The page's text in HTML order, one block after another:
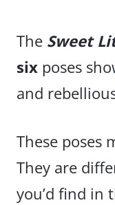
The Sweet
six poses
and
These poses
They are
you’d find in